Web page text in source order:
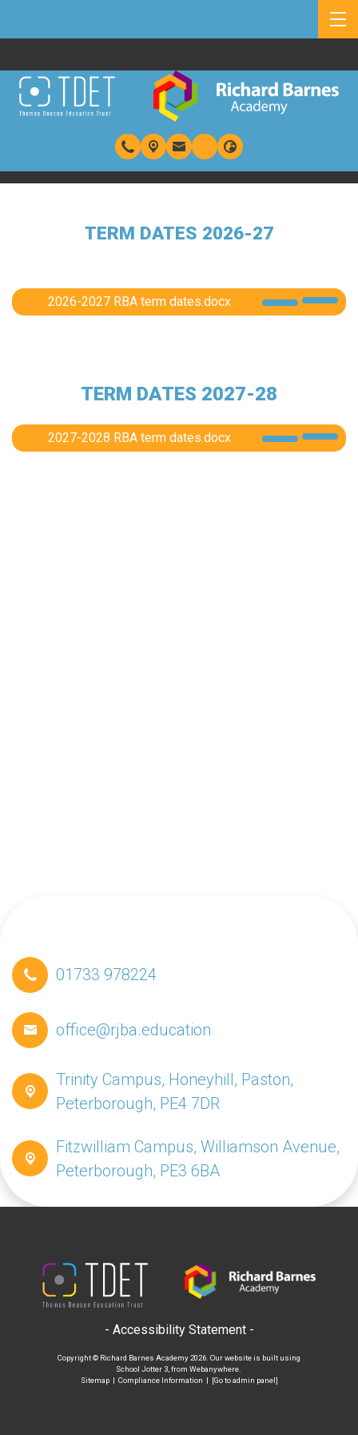
TERM DATES 2026-27
2026-2027 RBA term dates.docx
TERM DATES 2027-28
2027-2028 RBA term dates.docx
01733 978224
office@rjba.education
Trinity Campus, Honeyhill, Paston,
Peterborough, PE4 7DR
Fitzwilliam Campus, Williamson Avenue,
Peterborough, PE3 6BA
- Accessibility Statement -
Copyright © Richard Barnes Academy2026. Our website is built using
School Jotter 3, from Webanywhere.
Sitemap| Compliance Information | [Go to admin panel]